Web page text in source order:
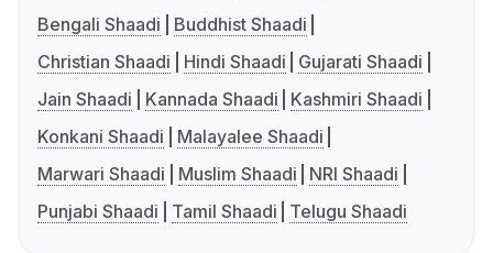
Bengali Shaadi
Buddhist Shaadi
Christian Shaadi
Hindi Shaadi
Gujarati Shaadi
Jain Shaadi
Kannada Shaadi
Kashmiri Shaadi
Konkani Shaadi
Malayalee Shaadi
Marwari Shaadi
Muslim Shaadi
NRI Shaadi
Punjabi Shaadi
Tamil Shaadi Telugu Shaadi